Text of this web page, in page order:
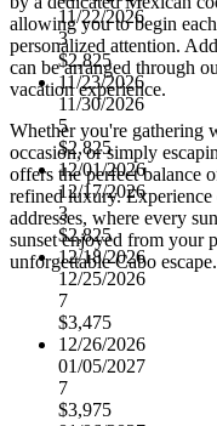
allowing you to begin
personalized attention.
can be arranged through
vacation experience.
Whether you're gathering
occasion, or simply
offers the perfect balance
refined luxury.
addresses, where every
sunset enjoyed from your
unforgettable Cabo escape.
11/22/2026
3
$2,825
11/23/2026
11/30/2026
5
$2,825
12/01/2026
12/17/2026
3
$2,825
12/18/2026
12/25/2026
7
$3,475
12/26/2026
01/05/2027
7
$3,975